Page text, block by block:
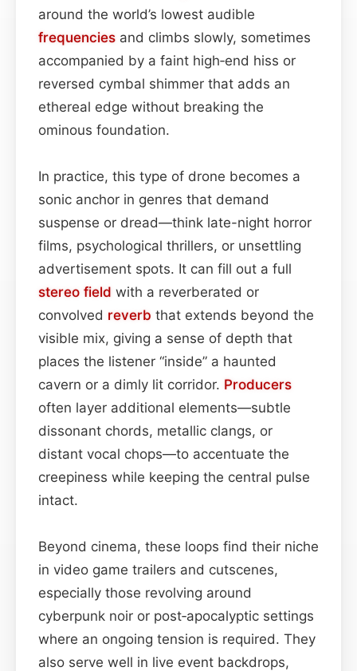
around the world’s lowest audible
frequencies and climbs slowly, sometimes
accompanied by a faint high‑end hiss or
reversed cymbal shimmer that adds an
ethereal edge without breaking the
ominous foundation.
In practice, this type of drone becomes a
sonic anchor in genres that demand
suspense or dread—think late-night horror
films, psychological thrillers, or unsettling
advertisement spots. It can fill out a full
stereo field with a reverberated or
convolved reverb that extends beyond the
visible mix, giving a sense of depth that
places the listener “inside” a haunted
cavern or a dimly lit corridor. Producers
often layer additional elements—subtle
dissonant chords, metallic clangs, or
distant vocal chops—to accentuate the
creepiness while keeping the central pulse
intact.
Beyond cinema, these loops find their niche
in video game trailers and cutscenes,
especially those revolving around
cyberpunk noir or post‑apocalyptic settings
where an ongoing tension is required. They
also serve well in live event backdrops,